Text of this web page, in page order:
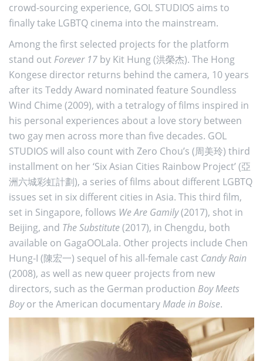
crowd-sourcing experience, GOL STUDIOS aims to
finally take LGBTQ cinema into the mainstream.
Among the first selected projects for the platform
stand out Forever 17 by Kit Hung (洪榮杰). The Hong
Kongese director returns behind the camera, 10 years
after its Teddy Award nominated feature Soundless
Wind Chime (2009), with a tetralogy of films inspired in
his personal experiences about a love story between
two gay men across more than five decades. GOL
STUDIOS will also count with Zero Chou’s (周美玲) third
installment on her ‘Six Asian Cities Rainbow Project’ (亞
洲六城彩虹計劃), a series of films about different LGBTQ
issues set in six different cities in Asia. This third film,
set in Singapore, follows We Are Gamily(2017), shot in
Beijing, and The Substitute(2017), in Chengdu, both
available on GagaOOLala. Other projects include Chen
Hung-I (陳宏一) sequel of his all-female cast Candy Rain
(2008), as well as new queer projects from new
directors, such as the German production Boy Meets
Boyor the American documentaryMade in Boise.